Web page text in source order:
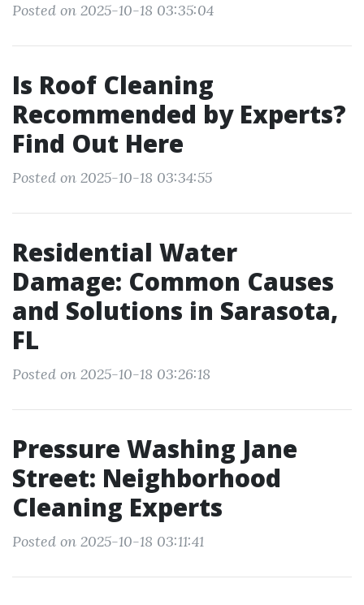
Posted on 2025-10-18 03:35:04
Is Roof Cleaning
Recommended by Experts?
Find Out Here
Posted on 2025-10-18 03:34:55
Residential Water
Damage: Common Causes
and Solutions in Sarasota,
FL
Posted on 2025-10-18 03:26:18
Pressure Washing Jane
Street: Neighborhood
Cleaning Experts
Posted on 2025-10-18 03:11:41